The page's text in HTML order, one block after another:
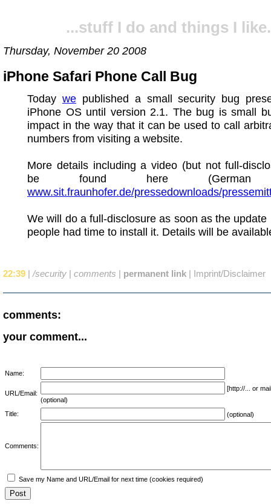
...stuff I do and things I
Thursday, November 20 2008
iPhone Safari Phone Call Bug
Today wepublished a small security bug
iPhone OS until version 2.1. The bug is small
impact in the way that it can be used to call
numbers from visiting a website.
More details including a video (but not full-
be found here (German
www.sit.fraunhofer.de/pressedownloads/
We will do a full-disclosure as soon as the update
people had time to install it. Details will be
22:39 | /security | comments | permanent link | Imprint/Disclaimer
comments:
your comment...
Name:
URL/Email:
[http://... or
(optional)
Title:
(optional)
Comments:
Save my Name and URL/Email for next time (cookies required)